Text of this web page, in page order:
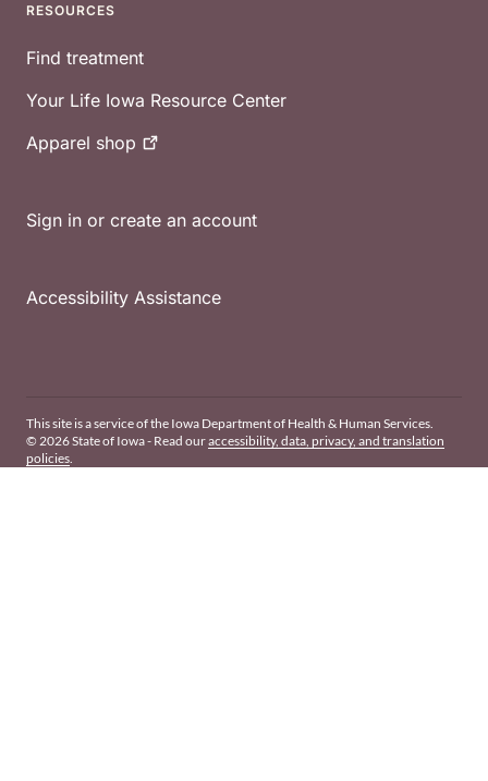
RESOURCES
Find treatment
Your Life Iowa Resource Center
Apparel shop
Sign in or create an account
Accessibility Assistance
This site is a service of the Iowa Department of Health & Human Services.
© 2026 State of Iowa - Read ouraccessibility, data, privacy, and translation
policies